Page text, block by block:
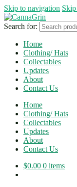
Skip to navigation
Search for:
Home
Clothing/ Hats
Collectables
Updates
About
Contact Us
Home
Clothing/ Hats
Collectables
Updates
About
Contact Us
$0.00 0 items